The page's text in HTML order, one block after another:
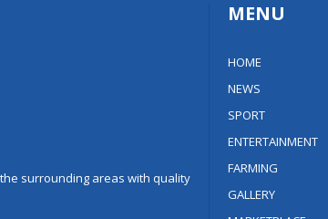
surrounding areas with quality
MENU
HOME
NEWS
SPORT
ENTERTAINMENT
FARMING
GALLERY